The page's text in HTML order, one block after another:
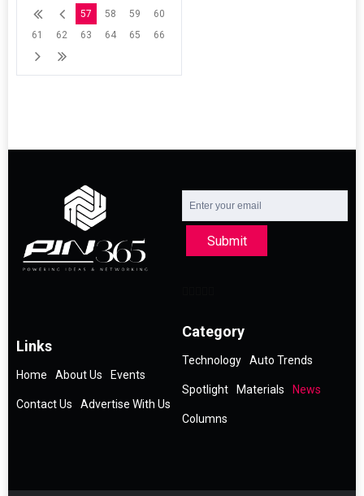
57 58 59
60
61
62 63 64 65 66
Submit
Links
Home About Us Events
Contact Us Advertise With Us
Category
Technology Auto Trends
Spotlight Materials News
Columns